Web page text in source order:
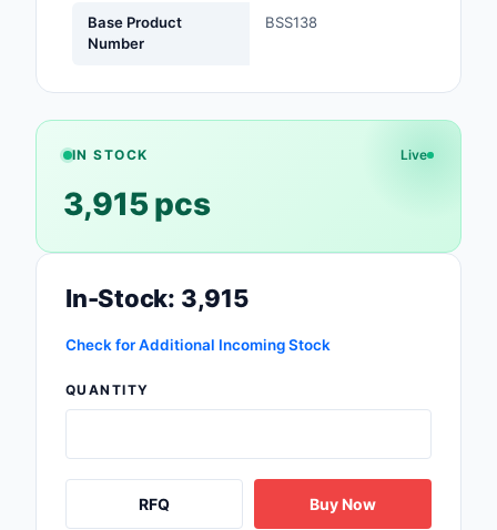
RF and Wireless
Rework Products
Tapes, Adhesives,
Base Product
Number
BSS138
IN STOCK Live
3,915 pcs
In-Stock: 3,915
Check for Additional Incoming Stock
QUANTITY
RFQ Buy Now